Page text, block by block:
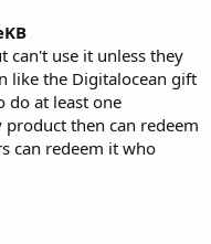
can't use it unless they
like the Digitalocean gift
do at least one
then can redeem
can redeem it who